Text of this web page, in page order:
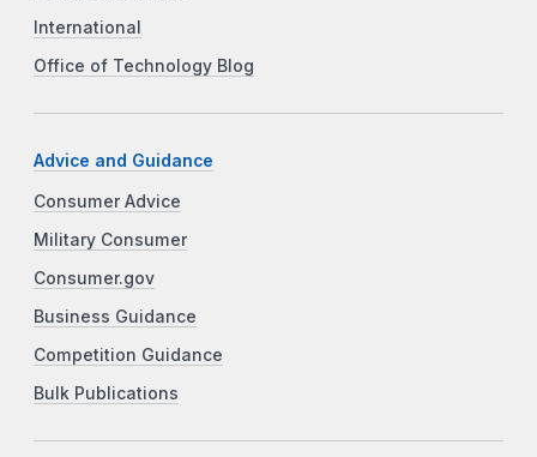
International
Office of Technology Blog
Advice and Guidance
Consumer Advice
Military Consumer
Consumer.gov
Business Guidance
Competition Guidance
Bulk Publications